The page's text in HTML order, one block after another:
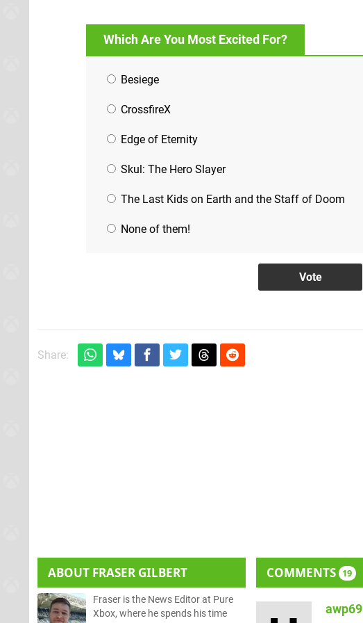
Which Are You Most Excited For?
Besiege
CrossfireX
Edge of Eternity
Skul: The Hero Slayer
The Last Kids on Earth and the Staff of Doom
None of them!
Share:
ABOUT FRASER GILBERT
Fraser is the News Editor at Pure
Xbox, where he spends his time
COMMENTS 19
awp69